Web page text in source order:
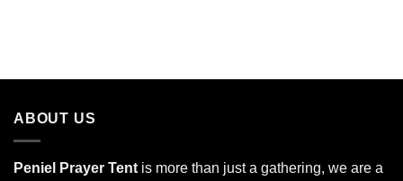
ABOUT US
Peniel Prayer Tent is more than just a gathering, we are a